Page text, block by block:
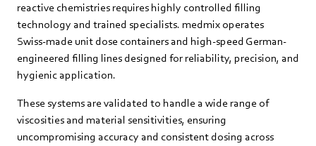
reactive chemistries requires highly controlled filling
technology and trained specialists. medmix operates
Swiss‑made unit dose containers and high‑speed German-
engineered filling lines designed for reliability, precision, and
hygienic application.
These systems are validated to handle a wide range of
viscosities and material sensitivities, ensuring
uncompromising accuracy and consistent dosing across